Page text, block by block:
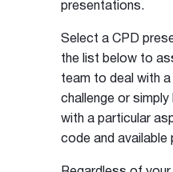
presentations.
Select a CPD
the list below to
team to deal with
challenge or
with a particular
code and